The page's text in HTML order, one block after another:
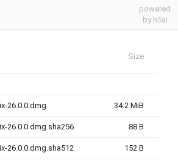
powered
by h5ai
Size
26.0.0.dmg 34.2 MiB
26.0.0.dmg.sha256 88 B
26.0.0.dmg.sha512 152 B